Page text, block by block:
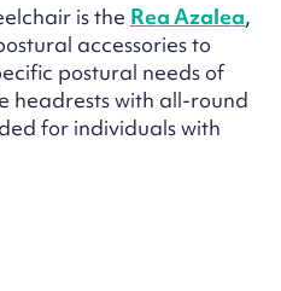
is the Rea Azalea,
accessories to
postural needs of
headrests with all-round
for individuals with